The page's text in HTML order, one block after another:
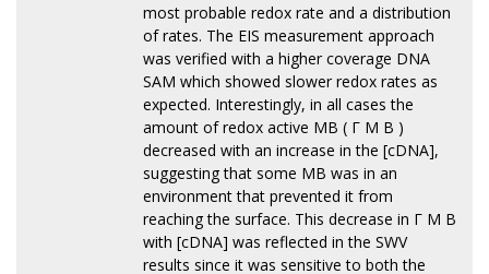
most probable redox rate and a distribution
of rates. The EIS measurement approach
was verified with a higher coverage DNA
SAM which showed slower redox rates as
expected. Interestingly, in all cases the
amount of redox active MB ( Γ M B )
decreased with an increase in the [cDNA],
suggesting that some MB was in an
environment that prevented it from
reaching the surface. This decrease in Γ M B
with [cDNA] was reflected in the SWV
results since it was sensitive to both the